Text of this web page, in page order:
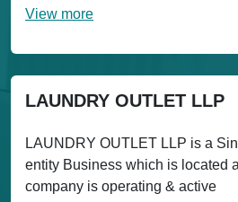
View more
LAUNDRY OUTLET LLP
LAUNDRY OUTLET LLP is a
entity Business which is located
company is operating & active